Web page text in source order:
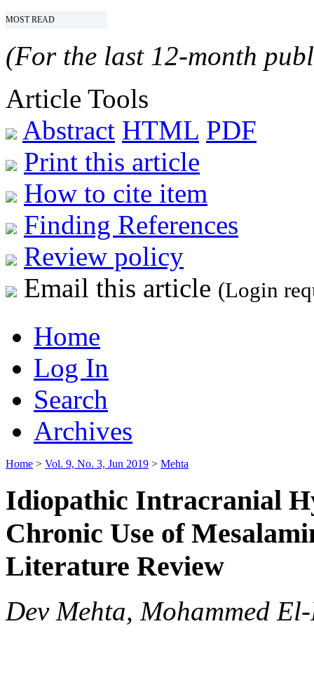
MOST READ
(For the last 12-month
Article Tools
Abstract HTML PDF
Print this article
How to cite item
Finding References
Review policy
Email this article (Login
Home
Log In
Search
Archives
Home > Vol. 9, No. 3, Jun 2019 > Mehta
Idiopathic Intracranial
Chronic Use of
Literature Review
Dev Mehta, Mohammed